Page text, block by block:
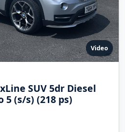
Video
SUV 5dr Diesel
5 (s/s) (218 ps)